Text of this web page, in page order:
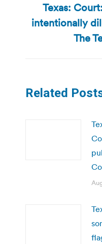
Texas:
intentionally
The
Related